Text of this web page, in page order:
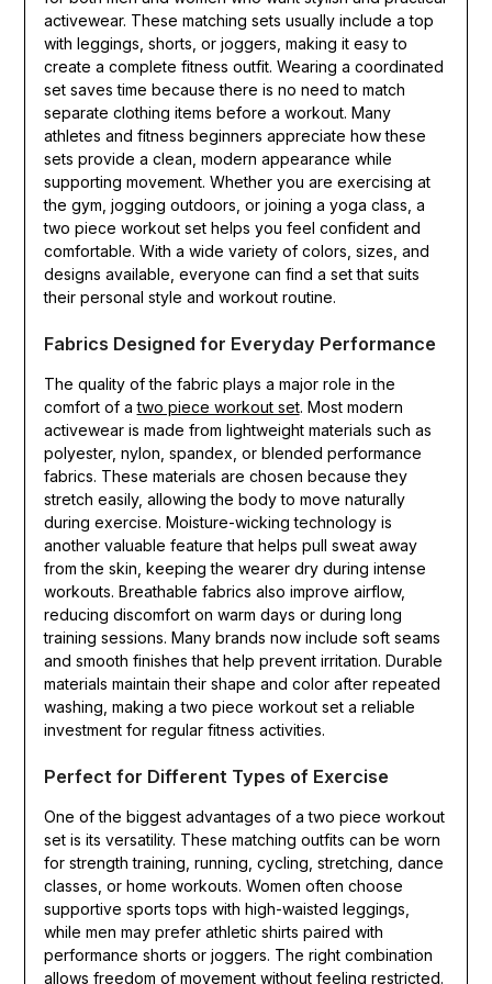
activewear. These matching sets usually include a top
with leggings, shorts, or joggers, making it easy to
create a complete fitness outfit. Wearing a coordinated
set saves time because there is no need to match
separate clothing items before a workout. Many
athletes and fitness beginners appreciate how these
sets provide a clean, modern appearance while
supporting movement. Whether you are exercising at
the gym, jogging outdoors, or joining a yoga class, a
two piece workout set helps you feel confident and
comfortable. With a wide variety of colors, sizes, and
designs available, everyone can find a set that suits
their personal style and workout routine.
Fabrics Designed for Everyday Performance
The quality of the fabric plays a major role in the
comfort of atwo piece workout set. Most modern
activewear is made from lightweight materials such as
polyester, nylon, spandex, or blended performance
fabrics. These materials are chosen because they
stretch easily, allowing the body to move naturally
during exercise. Moisture-wicking technology is
another valuable feature that helps pull sweat away
from the skin, keeping the wearer dry during intense
workouts. Breathable fabrics also improve airflow,
reducing discomfort on warm days or during long
training sessions. Many brands now include soft seams
and smooth finishes that help prevent irritation. Durable
materials maintain their shape and color after repeated
washing, making a two piece workout set a reliable
investment for regular fitness activities.
Perfect for Different Types of Exercise
One of the biggest advantages of a two piece workout
set is its versatility. These matching outfits can be worn
for strength training, running, cycling, stretching, dance
classes, or home workouts. Women often choose
supportive sports tops with high-waisted leggings,
while men may prefer athletic shirts paired with
performance shorts or joggers. The right combination
allows freedom of movement without feeling restricted.